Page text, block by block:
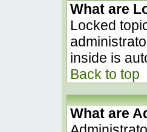
What are
Locked
inside is
Back to top
What are